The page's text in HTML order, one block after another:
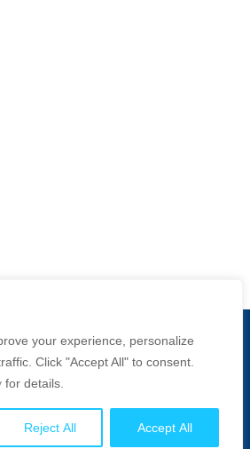
your experience, personalize
Click "Accept All" to consent.
for details.
Reject All Accept All
All Rights Reserved. Website manage
by: Absons IT